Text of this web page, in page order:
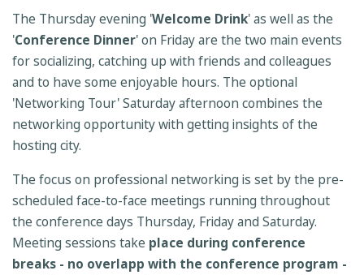
The Thursday evening 'Welcome Drink' as well as the
'Conference Dinner' on Friday are the two main events
for socializing, catching up with friends and colleagues
and to have some enjoyable hours. The optional
'Networking Tour' Saturday afternoon combines the
networking opportunity with getting insights of the
hosting city.
The focus on professional networking is set by the pre-
scheduled face-to-face meetings running throughout
the conference days Thursday, Friday and Saturday.
Meeting sessions take place during conference
breaks - no overlapp with the conference program -